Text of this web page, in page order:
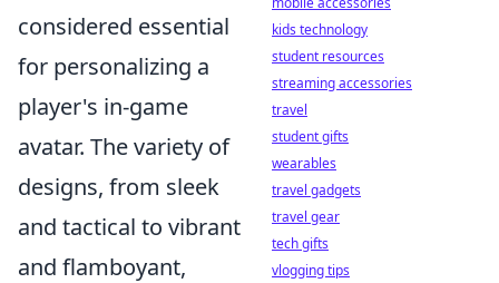
considered essential
for personalizing a
player's in-game
avatar. The variety of
designs, from sleek
and tactical to vibrant
and flamboyant,
kids technology
student resources
streaming accessories
travel
student gifts
wearables
travel gadgets
travel gear
tech gifts
vlogging tips